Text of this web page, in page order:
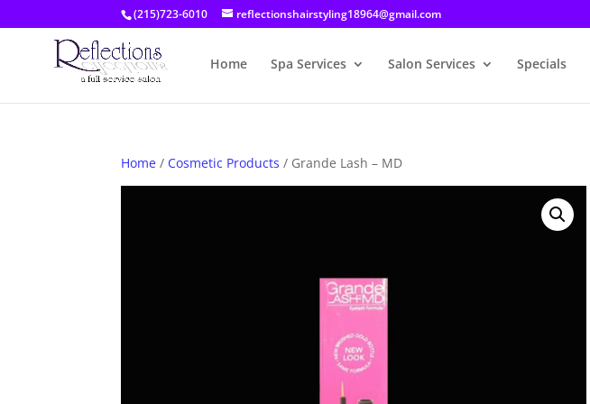
(215)723-6010 reflectionshairstyling18964@gmail.com
Home Spa Services Salon Services Specials
Home / Cosmetic Products / Grande Lash – MD